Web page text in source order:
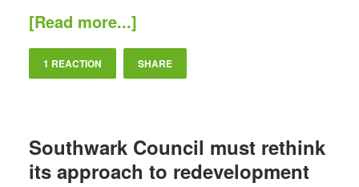
[Read more...]
1 REACTION SHARE
Southwark Council must rethink
its approach to redevelopment